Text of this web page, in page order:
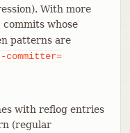
With more
commits whose
patterns are
committer=
with reflog entries
(regular